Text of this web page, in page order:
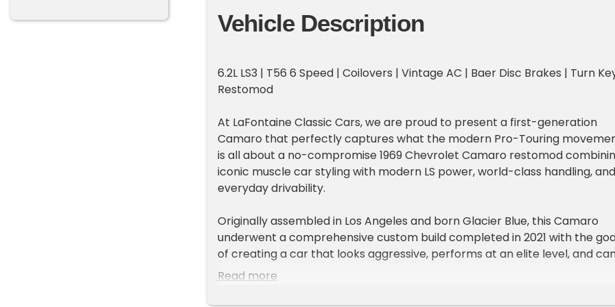
Vehicle Description
6.2L LS3 | T56 6 Speed | Coilovers | Vintage AC | Baer Disc Brakes | Turn
Restomod
At LaFontaine Classic Cars, we are proud to present a first-generation
Camaro that perfectly captures what the modern Pro-Touring
is all about a no-compromise 1969 Chevrolet Camaro restomod
iconic muscle car styling with modern LS power, world-class handling, and
everyday drivability.
Originally assembled in Los Angeles and born Glacier Blue, this Camaro
underwent a comprehensive custom build completed in 2021 with the
of creating a car that looks aggressive, performs at an elite level, and
be enjoyed anywhere. Today, it wears a stunning red finish accented by
Chevrolet's most feared street machines while concealing a thoroughly
Read more